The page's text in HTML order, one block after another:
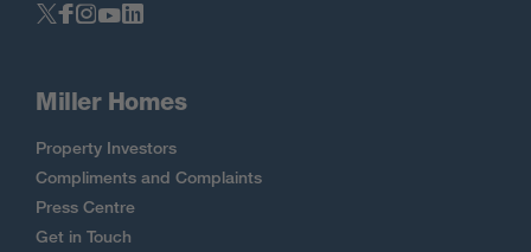
Miller Homes
Property Investors
Compliments and Complaints
Press Centre
Get in Touch